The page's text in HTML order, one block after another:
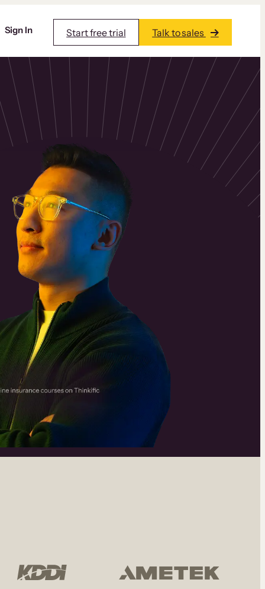
Sign In Start free trial Talk to sales